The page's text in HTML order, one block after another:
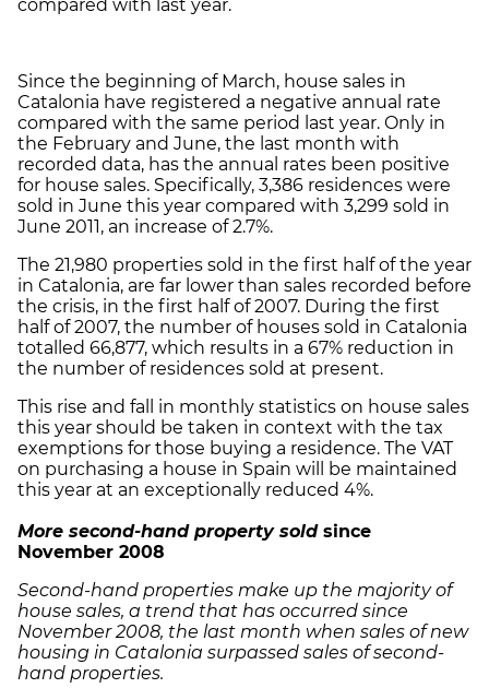
compared with last year.
Since the beginning of March, house sales in
Catalonia have registered a negative annual rate
compared with the same period last year. Only in
the February and June, the last month with
recorded data, has the annual rates been positive
for house sales. Specifically, 3,386 residences were
sold in June this year compared with 3,299 sold in
June 2011, an increase of 2.7%.
The 21,980 properties sold in the first half of the year
in Catalonia, are far lower than sales recorded before
the crisis, in the first half of 2007. During the first
half of 2007, the number of houses sold in Catalonia
totalled 66,877, which results in a 67% reduction in
the number of residences sold at present.
This rise and fall in monthly statistics on house sales
this year should be taken in context with the tax
exemptions for those buying a residence. The VAT
on purchasing a house in Spain will be maintained
this year at an exceptionally reduced 4%.
More second-hand property sold since
November 2008
Second-hand properties make up the majority of
house sales, a trend that has occurred since
November 2008, the last month when sales of new
housing in Catalonia surpassed sales of second-
hand properties.